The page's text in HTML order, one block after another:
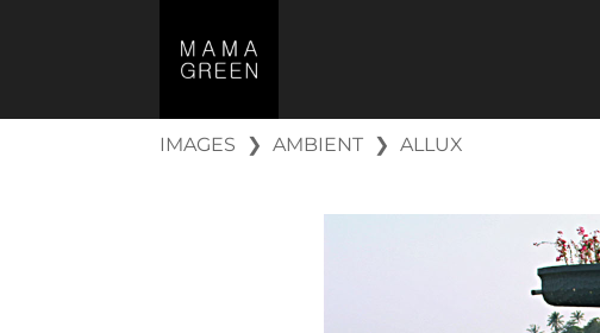
IMAGES ❯ AMBIENT ❯ ALLUX